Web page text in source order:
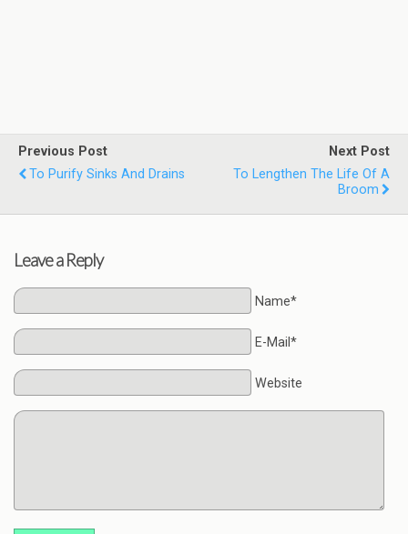
Previous Post
To Purify Sinks And Drains
Next Post
To Lengthen The Life Of A
Broom
Leave a Reply
Name*
E-Mail*
Website